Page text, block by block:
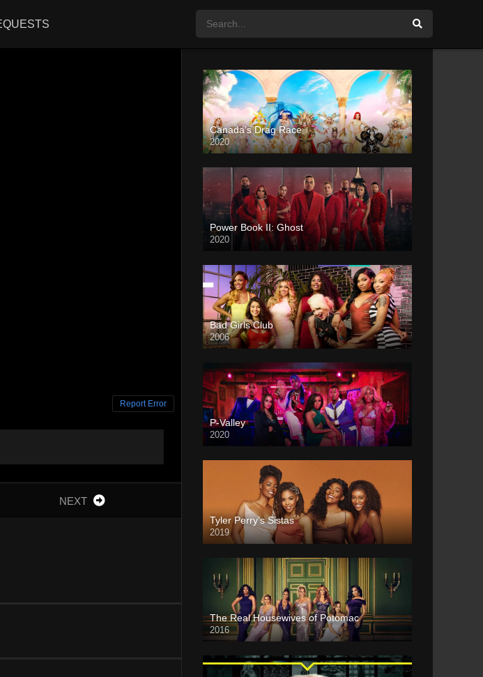
Report Error
NEXT
Canada’s Drag Race
2020
Power Book II: Ghost
2020
Bad Girls Club
2006
P-Valley
2020
Tyler Perry’s Sistas
2019
The Real Housewives of Potomac
2016